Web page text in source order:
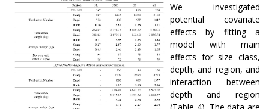
We investigated
potential covariate
effects by fitting a
model with main
effects for size class,
depth, and region, and
interaction between
depth and region
(Table 4). The data are